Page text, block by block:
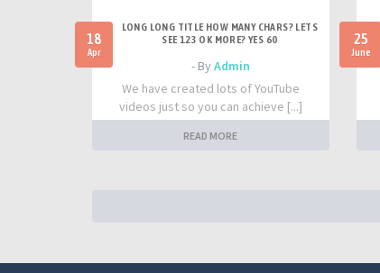
18
Apr
LONG LONG TITLE HOW MANY CHARS? LETS
SEE 123 OK MORE? YES 60
- ByAdmin
We have created lots of YouTube
videos just so you can achieve [...]
READ MORE
25
June